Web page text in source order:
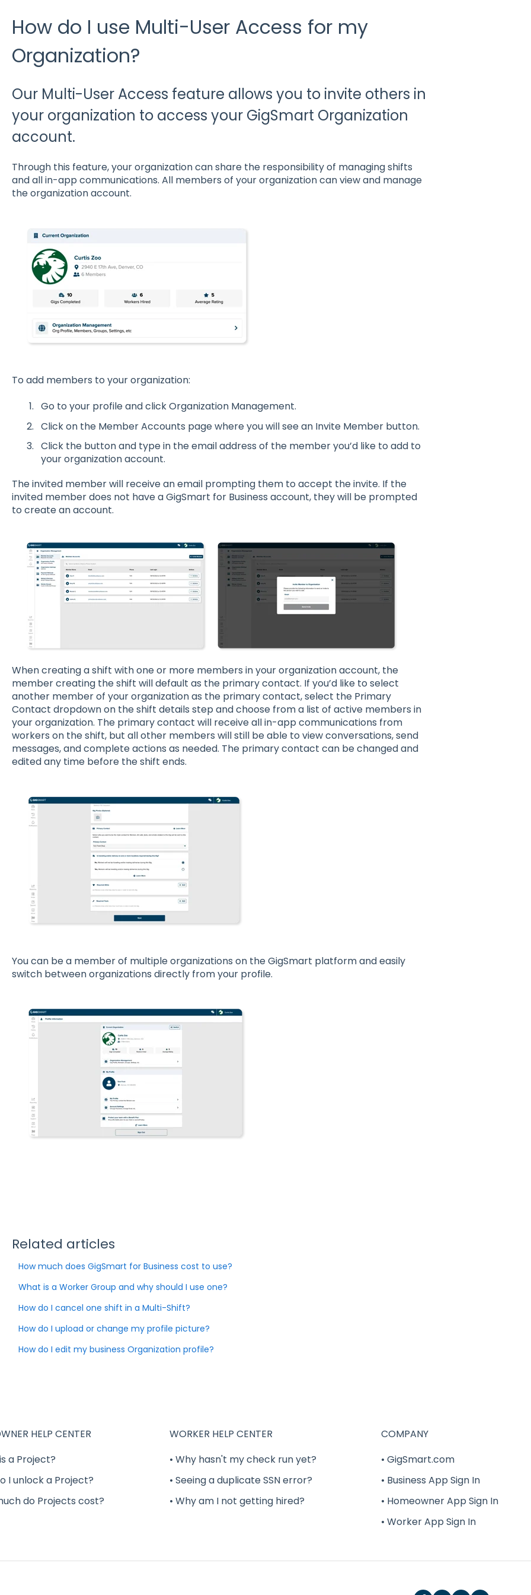
How do I use Multi-User Access for my
Organization?
Our Multi-User Access feature allows you to invite others in
your organization to access your GigSmart Organization
account.
Through this feature, your organization can share the responsibility of managing shifts
and all in-app communications. All members of your organization can view and manage
the organization account.
To add members to your organization:
Go to your profile and click Organization Management.
Click on the Member Accounts page where you will see an Invite Member button.
Click the button and type in the email address of the member you’d like to add to
your organization account.
The invited member will receive an email prompting them to accept the invite. If the
invited member does not have a GigSmart for Business account, they will be prompted
to create an account.
When creating a shift with one or more members in your organization account, the
member creating the shift will default as the primary contact. If you’d like to select
another member of your organization as the primary contact, select the Primary
Contact dropdown on the shift details step and choose from a list of active members in
your organization. The primary contact will receive all in-app communications from
workers on the shift, but all other members will still be able to view conversations, send
messages, and complete actions as needed. The primary contact can be changed and
edited any time before the shift ends.
You can be a member of multiple organizations on the GigSmart platform and easily
switch between organizations directly from your profile.
Related articles
How much does GigSmart for Business cost to use?
What is a Worker Group and why should I use one?
How do I cancel one shift in a Multi-Shift?
How do I upload or change my profile picture?
How do I edit my business Organization profile?
HELP CENTER
a Project?
I unlock a Project?
do Projects cost?
WORKER HELP CENTER
• Why hasn't my check run yet?
• Seeing a duplicate SSN error?
• Why am I not getting hired?
COMPANY
• GigSmart.com
• Business App Sign In
• Homeowner App Sign In
• Worker App Sign In